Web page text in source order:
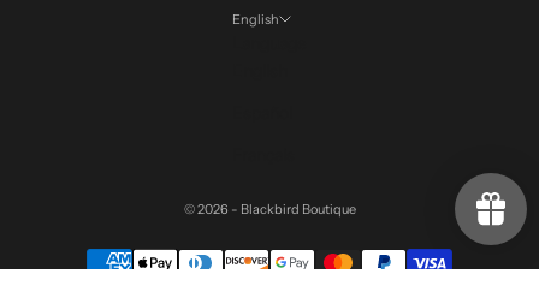
English
© 2026 - Blackbird Boutique